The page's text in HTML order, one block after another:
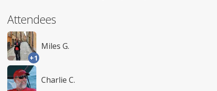
Attendees
+1
Miles G.
Charlie C.